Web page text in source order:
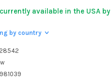
currently available in the USA by
by country >